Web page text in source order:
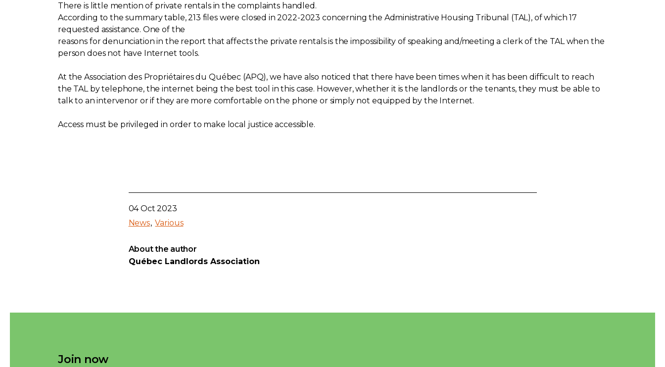
There is little mention of private rentals in the complaints handled.
According to the summary table, 213 files were closed in 2022-2023 concerning the Administrative Housing Tribunal (TAL), of which 17
requested assistance. One of the
reasons for denunciation in the report that affects the private rentals is the impossibility of speaking and/meeting a clerk of the TAL when the
person does not have Internet tools.
At the Association des Propriétaires du Québec (APQ), we have also noticed that there have been times when it has been difficult to reach
the TAL by telephone, the internet being the best tool in this case. However, whether it is the landlords or the tenants, they must be able to
talk to an intervenor or if they are more comfortable on the phone or simply not equipped by the Internet.
Access must be privileged in order to make local justice accessible.
04 Oct 2023
News Various
About the author
Québec Landlords Association
Join now